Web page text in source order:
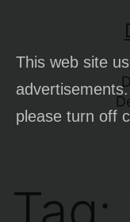
This web site
please turn off
content